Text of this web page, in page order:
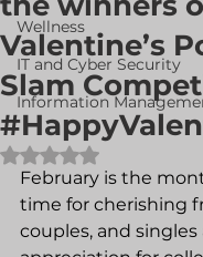
Wellness
IT and Cyber Security
Information
Valentine’s
Slam
Rated NaN out of 5
February is the
time for cherishing
couples, and